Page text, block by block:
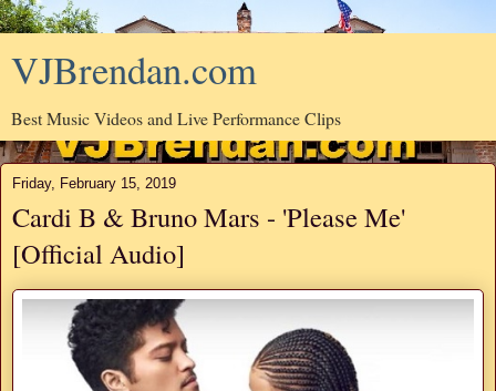
VJBrendan.com
Best Music Videos and Live Performance Clips
Friday, February 15, 2019
Cardi B & Bruno Mars - 'Please Me'
[Official Audio]